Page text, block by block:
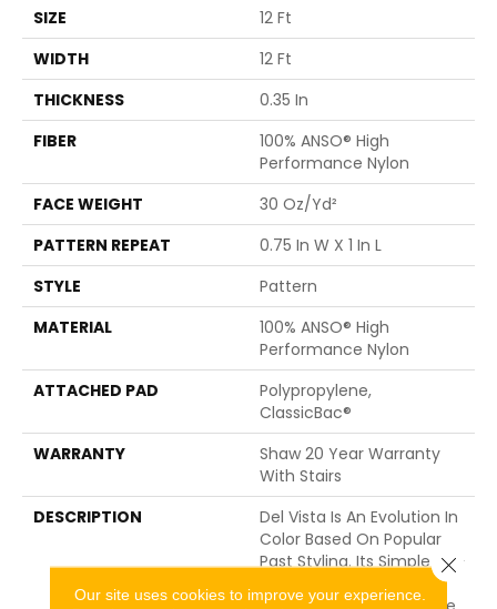
SIZE
12 Ft
WIDTH
12 Ft
THICKNESS
0.35 In
FIBER
100% ANSO® High
Performance Nylon
FACE WEIGHT
30 Oz/yd²
PATTERN REPEAT
0.75 In W X 1 In L
STYLE
Pattern
MATERIAL
100% ANSO® High
Performance Nylon
ATTACHED PAD
Polypropylene,
ClassicBac®
WARRANTY
Shaw 20 Year Warranty
With Stairs
DESCRIPTION
Del Vista Is An Evolution In
Color Based On Popular
Past Styling. Its Simple Pin-
Dot Tonal Pattern Gives
Our site uses cookies to improve your experience.
Close